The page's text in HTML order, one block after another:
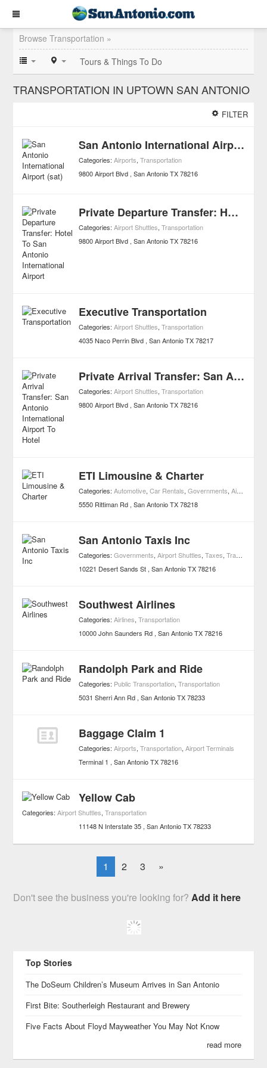
Browse Transportation »
Tours & Things To Do
TRANSPORTATION IN UPTOWN SAN ANTONIO
FILTER
San Antonio International Airport (sat)
Categories:Airports,Transportation
9800 Airport Blvd San Antonio TX 78216
Private Departure Transfer: Hotel To San Antonio International Airport
Categories:Airport Shuttles,Transportation
9800 Airport Blvd San Antonio TX 78216
Executive Transportation
Categories:Airport Shuttles,Transportation
4035 Naco Perrin Blvd San Antonio TX 78217
Private Arrival Transfer: San Antonio International Airport To Hotel
Categories:Airport Shuttles,Transportation
9800 Airport Blvd San Antonio TX 78216
ETI Limousine & Charter
Categories:Automotive,Car Rentals,Governments,Airport Shuttles
5550 Rittiman Rd San Antonio TX 78218
San Antonio Taxis Inc
Categories:Governments,Airport Shuttles,Taxes,Transportation
10221 Desert Sands St San Antonio TX 78216
Southwest Airlines
Categories:Airlines,Transportation
10000 John Saunders Rd San Antonio TX 78216
Randolph Park and Ride
Categories: Public Transportation,Transportation
5031 Sherri Ann Rd San Antonio TX 78233
Baggage Claim 1
Categories:Airports,Transportation,Airport Terminals
Terminal 1
San Antonio TX 78216
Yellow Cab
Categories:Airport Shuttles,Transportation
11148 N Interstate 35 San Antonio TX 78233
1 2 3 »
Don't see the business you're looking for?Add it here
Top Stories
The DoSeum Children’s Museum Arrives in San Antonio
First Bite: Southerleigh Restaurant and Brewery
Five Facts About Floyd Mayweather You May Not Know
read more